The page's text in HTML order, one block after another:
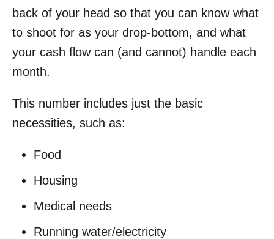
back of your head so that you can know what
to shoot for as your drop-bottom, and what
your cash flow can (and cannot) handle each
month.
This number includes just the basic
necessities, such as:
Food
Housing
Medical needs
Running water/electricity